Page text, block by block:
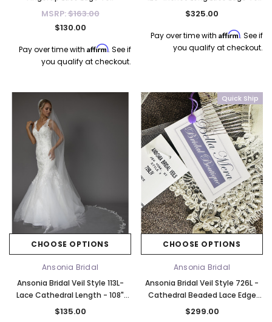
Elena Designs
Elena Designs E850 - Crown -
$115.00
Bel Aire Bridal
Bel Aire Bridal 1761
$115.00
MSRP:$163.00
$130.00
Pay over time with Affirm. See if
you qualify at checkout.
$325.00
Pay over time with Affirm. See if
you qualify at checkout.
CHOOSE OPTIONS
Ansonia Bridal
Ansonia Bridal Veil Style 113L-
Lace Cathedral Length - 108"
Inches Long
$135.00
Quick Ship
CHOOSE OPTIONS
Ansonia Bridal
Ansonia Bridal Veil Style 726L -
Cathedral Beaded Lace Edge
Veil - 120"L x 108"W
$299.00